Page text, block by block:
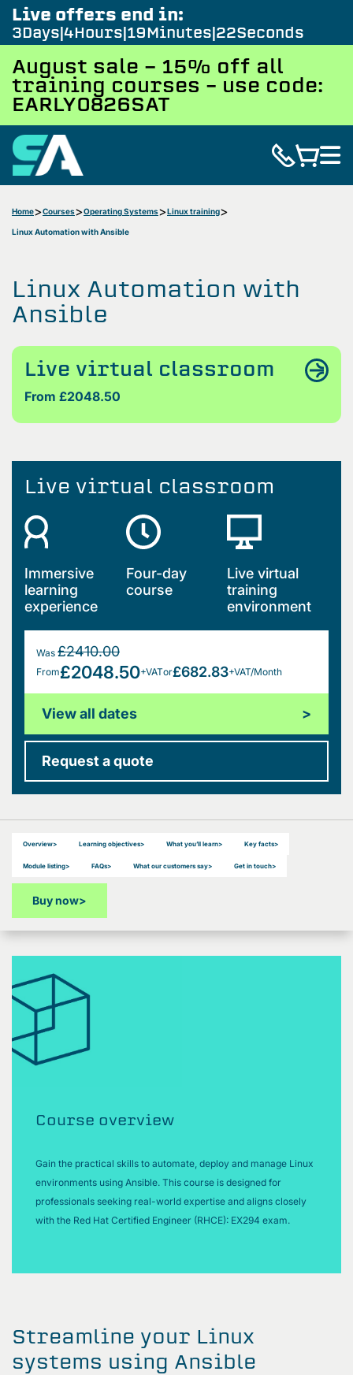
Live offers end in:
3Days 4Hours 19Minutes 21Seconds
August sale - 15% off all
training courses – use code:
EARLY0826SAT
Home Courses Operating Systems Linux training
Linux Automation with Ansible
Linux Automation with
Ansible
Live virtual classroom
From £2048.50
Live virtual classroom
Immersive
learning
experience
Four-day
course
Live virtual
training
environment
Was £2410.00
From£2048.50+VATor£682.83+VAT/Month
View all dates >
Request a quote
Overview> Learning objectives> What you’ll learn> Key facts>
Module listing> FAQs> What our customers say> Get in touch>
Buy now>
Course overview
Gain the practical skills to automate, deploy and manage Linux
environments using Ansible. This course is designed for
professionals seeking real-world expertise and aligns closely
with the Red Hat Certified Engineer (RHCE): EX294 exam.
Streamline your Linux
systems using Ansible